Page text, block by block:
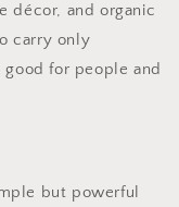
décor, and organic
carry only
for people and
but powerful